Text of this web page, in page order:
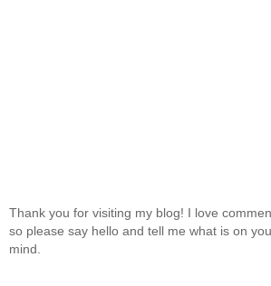
Thank you for visiting my blog! I love
so please say hello and tell me what is on
mind.